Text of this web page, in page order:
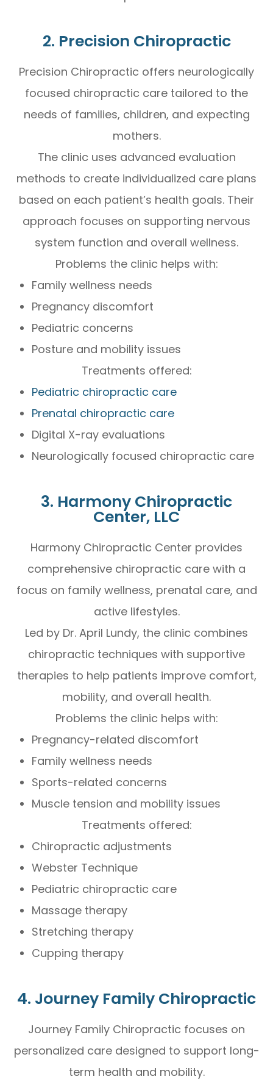
2. Precision Chiropractic
Precision Chiropractic offers neurologically
focused chiropractic care tailored to the
needs of families, children, and expecting
mothers.
The clinic uses advanced evaluation
methods to create individualized care plans
based on each patient’s health goals. Their
approach focuses on supporting nervous
system function and overall wellness.
Problems the clinic helps with:
Family wellness needs
Pregnancy discomfort
Pediatric concerns
Posture and mobility issues
Treatments offered:
Pediatric chiropractic care
Prenatal chiropractic care
Digital X-ray evaluations
Neurologically focused chiropractic care
3. Harmony Chiropractic
Center, LLC
Harmony Chiropractic Center provides
comprehensive chiropractic care with a
focus on family wellness, prenatal care, and
active lifestyles.
Led by Dr. April Lundy, the clinic combines
chiropractic techniques with supportive
therapies to help patients improve comfort,
mobility, and overall health.
Problems the clinic helps with:
Pregnancy-related discomfort
Family wellness needs
Sports-related concerns
Muscle tension and mobility issues
Treatments offered:
Chiropractic adjustments
Webster Technique
Pediatric chiropractic care
Massage therapy
Stretching therapy
Cupping therapy
4. Journey Family Chiropractic
Journey Family Chiropractic focuses on
personalized care designed to support long-
term health and mobility.